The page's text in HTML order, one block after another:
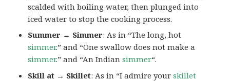
scalded with boiling water, then plunged into
iced water to stop the cooking process.
Summer → Simmer: As in “The long, hot
simmer.” and “One swallow does not make a
simmer.” and “An Indiansimmer“.
Skill at → Skillet: As in “I admire yourskillet